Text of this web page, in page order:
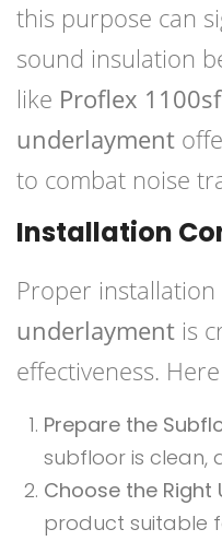
this purpose can
sound insulation
like Proflex
underlayment
to combat noise
Installation
Proper
underlayment is
effectiveness.
Prepare the
subfloor is clean,
Choose the Right
product suitable